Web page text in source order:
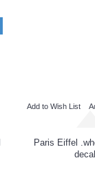
Add to Wish List
Paris Eiffel
decal